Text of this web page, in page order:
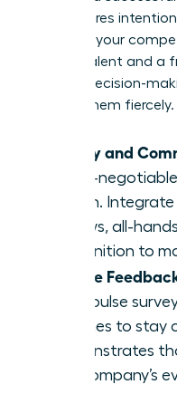
soul requires
culture is your
for top talent and a
aligned decision-
defend them fiercely.
Codify and
5 non-
action.
reviews, all-
recognition to
Create
halls, pulse
on-ones to stay
demonstrates
the company’s